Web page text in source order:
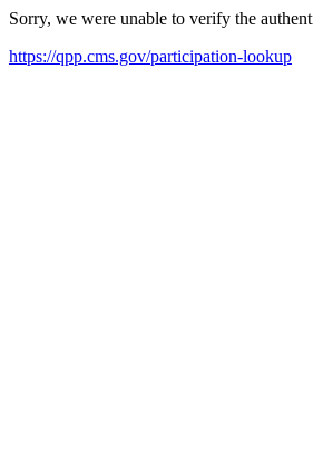
Sorry, we were unable to verify the
https://qpp.cms.gov/participation-lookup